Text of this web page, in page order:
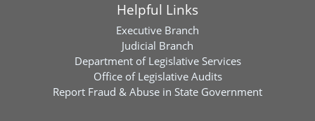
Helpful Links
Executive Branch
Judicial Branch
Department of Legislative Services
Office of Legislative Audits
Report Fraud & Abuse in State Government